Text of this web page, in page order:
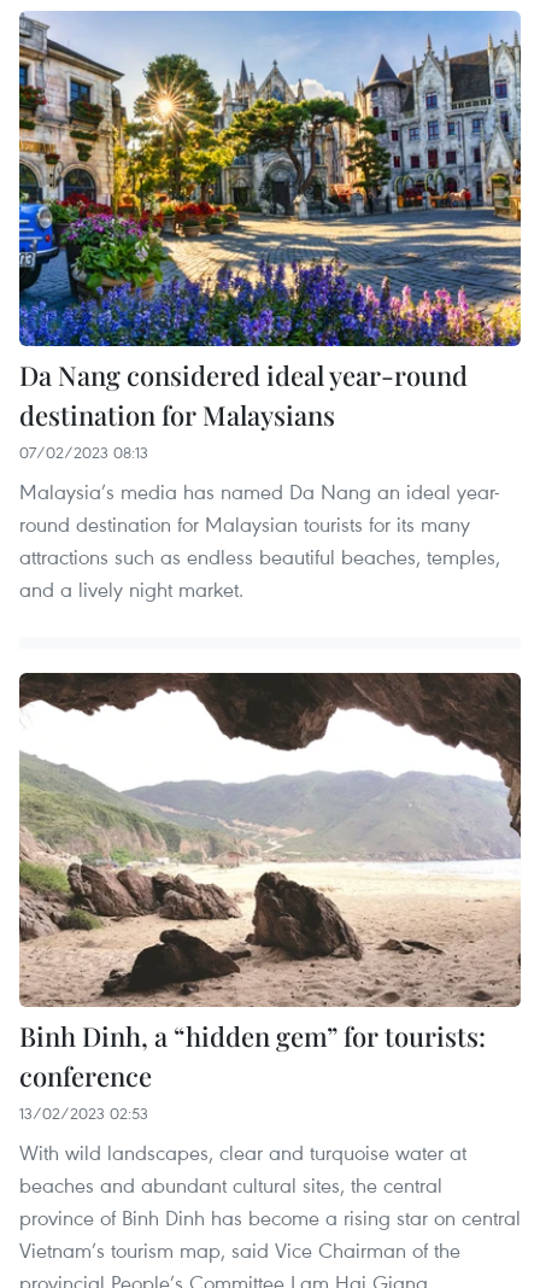
Da Nang considered ideal year-round
destination for Malaysians
07/02/2023 08:13
Malaysia’s media has named Da Nang an ideal year-
round destination for Malaysian tourists for its many
attractions such as endless beautiful beaches, temples,
and a lively night market.
Binh Dinh, a “hidden gem” for tourists:
conference
13/02/2023 02:53
With wild landscapes, clear and turquoise water at
beaches and abundant cultural sites, the central
province of Binh Dinh has become a rising star on central
Vietnam’s tourism map, said Vice Chairman of the
provincial People’s Committee Lam Hai Giang.